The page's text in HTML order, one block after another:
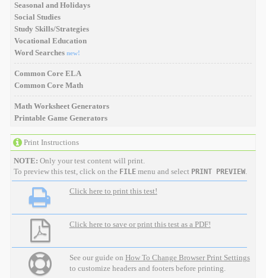
Seasonal and Holidays
Social Studies
Study Skills/Strategies
Vocational Education
Word Searches new!
Common Core ELA
Common Core Math
Math Worksheet Generators
Printable Game Generators
Print Instructions
NOTE: Only your test content will print.
To preview this test, click on the FILEmenu and select PRINT PREVIEW.
Click here to print this test!
Click here to save or print this test as a PDF!
See our guide on How To Change Browser Print Settings
to customize headers and footers before printing.